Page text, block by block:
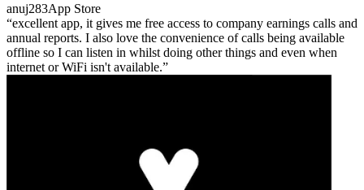
anuj283App Store
excellent app, it gives me free access to company earnings calls and
annual reports. I also love the convenience of calls being available
offline so I can listen in whilst doing other things and even when
internet or WiFi isn't available.